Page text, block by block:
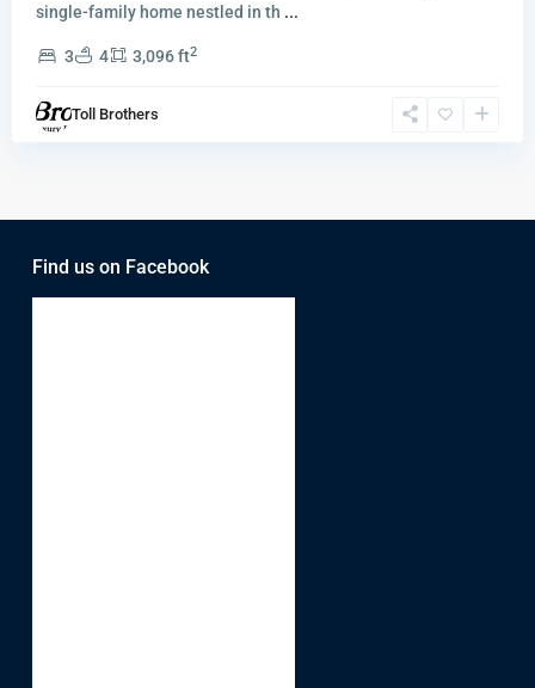
single-family home nestled in th ...
3 4 3,096 ft2
Toll Brothers
Find us on Facebook